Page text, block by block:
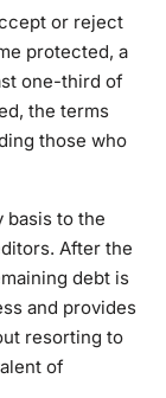
or reject
protected, a
one-third of
the terms
those who
basis to the
After the
debt is
and provides
resorting to
of